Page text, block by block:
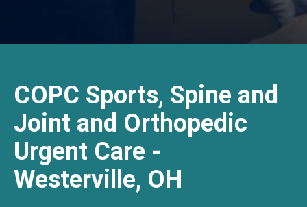
COPC Sports, Spine and
Joint and Orthopedic
Urgent Care -
Westerville, OH